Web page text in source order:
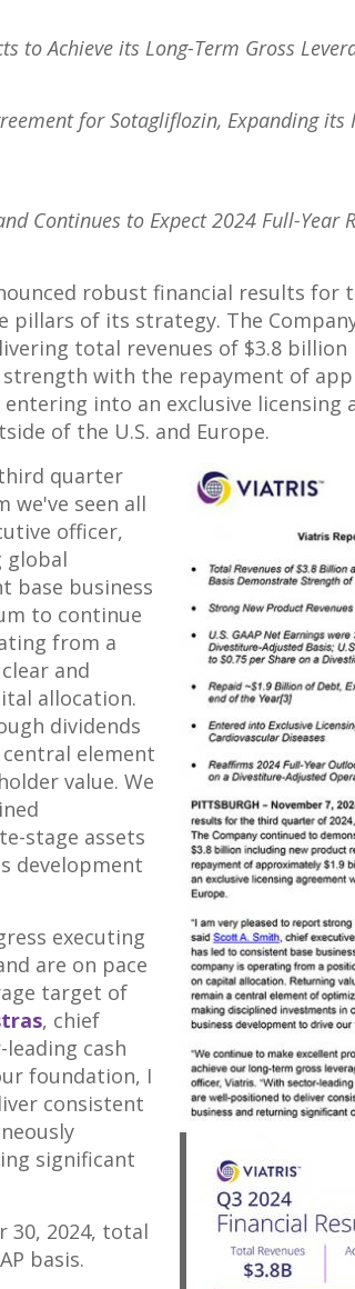
to Achieve its Long-Term Gross
for Sotagliflozin, Expanding
Continues to Expect 2024 Full-Year
robust financial results
pillars of its strategy. The
total revenues of $3.8 billion
with the repayment of
into an exclusive licensing
of the U.S. and Europe.
quarter
we've seen all
officer,
global
base business
to continue
from a
and
allocation.
dividends
element
value. We
stage assets
development
executing
are on pace
target of
, chief
cash
foundation, I
consistent
significant
30, 2024, total
basis.